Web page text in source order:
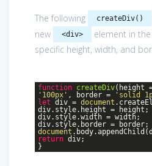
The following createDiv()
new
<div>
element in
specific height, width, and
function createDiv( height
'100px' , border = 'solid
let div = document
div.style.height = height;
div.style.width = width;
div.style.border = border;
document
return div;
}